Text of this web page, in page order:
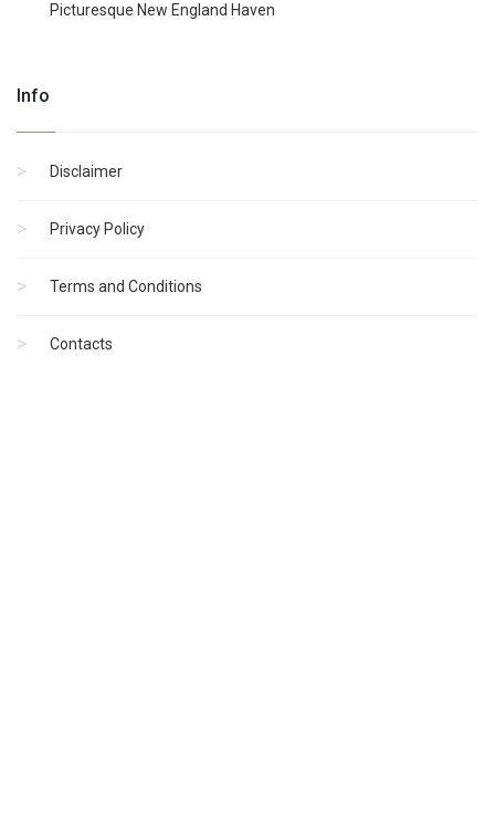
Picturesque New England Haven
Info
Disclaimer
Privacy Policy
Terms and Conditions
Contacts